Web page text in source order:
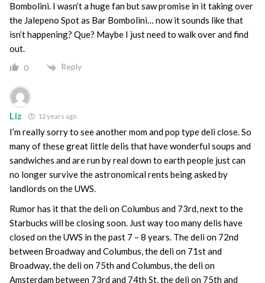
Bombolini. I wasn’t a huge fan but saw promise in it taking over
the Jalepeno Spot as Bar Bombolini… now it sounds like that
isn’t happening? Que? Maybe I just need to walk over and find
out.
0 Reply
Liz 12 years ago
I’m really sorry to see another mom and pop type deli close. So
many of these great little delis that have wonderful soups and
sandwiches and are run by real down to earth people just can
no longer survive the astronomical rents being asked by
landlords on the UWS.
Rumor has it that the deli on Columbus and 73rd, next to the
Starbucks will be closing soon. Just way too many delis have
closed on the UWS in the past 7 – 8 years. The deli on 72nd
between Broadway and Columbus, the deli on 71st and
Broadway, the deli on 75th and Columbus, the deli on
Amsterdam between 73rd and 74th St, the deli on 75th and